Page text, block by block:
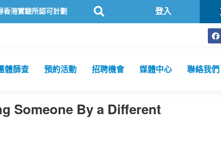
所認可計劃（HOKLAS）認可 方舟公共衞生化驗所為香港特
登入
體篩查 預約活動 招聘機會 媒體中心 聯絡我們
Someone By a Different